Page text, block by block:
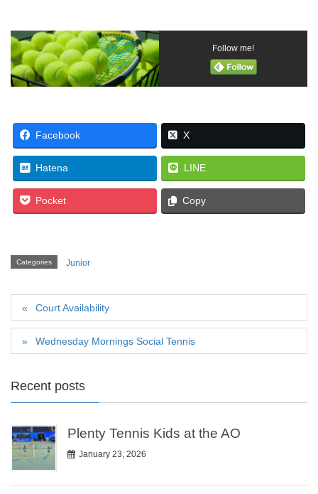
Follow me!
Facebook X
Hatena LINE
Pocket Copy
Categories Junior
Court Availability
Wednesday Mornings Social Tennis
Recent posts
Plenty Tennis Kids at the AO
January 23, 2026